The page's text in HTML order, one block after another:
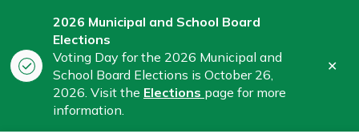
2026 Municipal and School Board
Elections
Voting Day for the 2026 Municipal and
School Board Elections is October 26,
2026. Visit the Elections page for more
information.